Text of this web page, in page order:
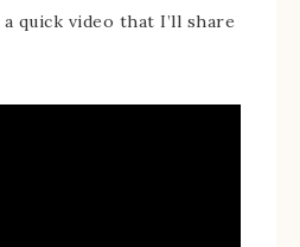
quick video that I’ll share